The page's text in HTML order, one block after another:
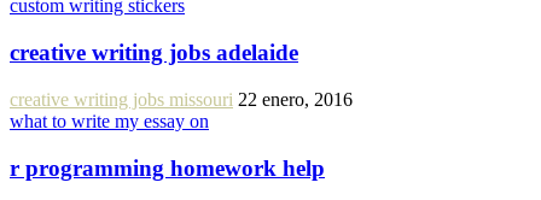
custom writing stickers
creative writing jobs adelaide
creative writing jobs missouri 22 enero, 2016
what to write my essay on
r programming homework help